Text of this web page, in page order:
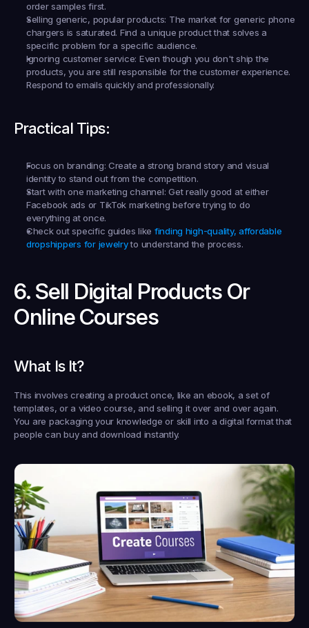
order samples first.
Selling generic, popular products: The market for generic phone
chargers is saturated. Find a unique product that solves a
specific problem for a specific audience.
Ignoring customer service: Even though you don't ship the
products, you are still responsible for the customer experience.
Respond to emails quickly and professionally.
Practical Tips:
Focus on branding: Create a strong brand story and visual
identity to stand out from the competition.
Start with one marketing channel: Get really good at either
Facebook ads or TikTok marketing before trying to do
everything at once.
Check out specific guides like finding high-quality, affordable
dropshippers for jewelry to understand the process.
6. Sell Digital Products Or
Online Courses
What Is It?
This involves creating a product once, like an ebook, a set of
templates, or a video course, and selling it over and over again.
You are packaging your knowledge or skill into a digital format that
people can buy and download instantly.